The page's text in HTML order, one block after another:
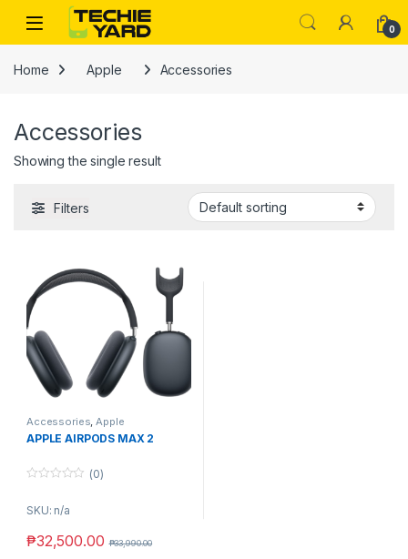
Skip to navigation
Skip to content
0
Home Apple Accessories
Accessories
Showing the single result
Filters
Accessories,Apple
APPLE AIRPODS MAX 2
u
f
(0)
SKU: n/a
₱32,500.00 ₱33,990.00